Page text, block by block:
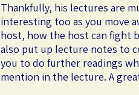
Thankfully, his lectures are
interesting too as you move
host, how the host can fight
also put up lecture notes to
you to do further readings
mention in the lecture. A